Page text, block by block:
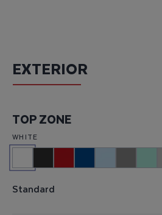
EXTERIOR
TOP ZONE
WHITE
Standard